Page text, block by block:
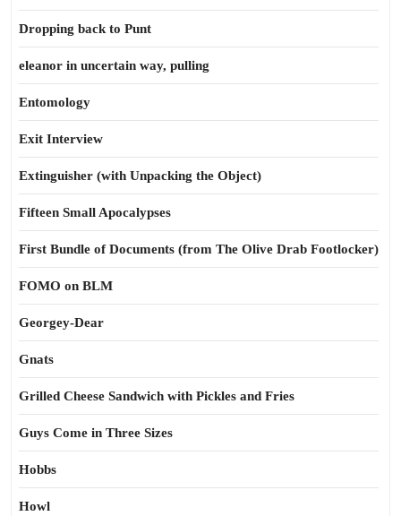
Dropping back to Punt
eleanor in uncertain way, pulling
Entomology
Exit Interview
Extinguisher (with Unpacking the Object)
Fifteen Small Apocalypses
First Bundle of Documents (from The Olive Drab Footlocker)
FOMO on BLM
Georgey-Dear
Gnats
Grilled Cheese Sandwich with Pickles and Fries
Guys Come in Three Sizes
Hobbs
Howl